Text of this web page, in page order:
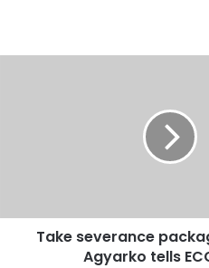
Take severance
Agyarko tells